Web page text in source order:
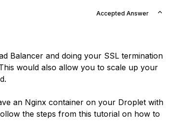
Accepted Answer
Balancer and doing your SSL termination
would also allow you to scale up your
an Nginx container on your Droplet with
the steps from this tutorial on how to